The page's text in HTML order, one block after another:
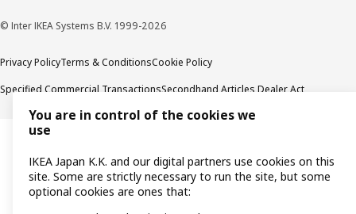
© Inter IKEA Systems B.V. 1999-2026
Privacy PolicyTerms & ConditionsCookie Policy
Specified Commercial TransactionsSecondhand Articles Dealer Act
You are in control of the cookies we
use
IKEA Japan K.K. and our digital partners use cookies on this
site. Some are strictly necessary to run the site, but some
optional cookies are ones that: